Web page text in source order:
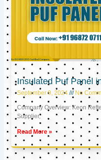
Insulated Puf Panel
September 9, 2024 No
Company Overview: Keon
Supplier,
Read More »